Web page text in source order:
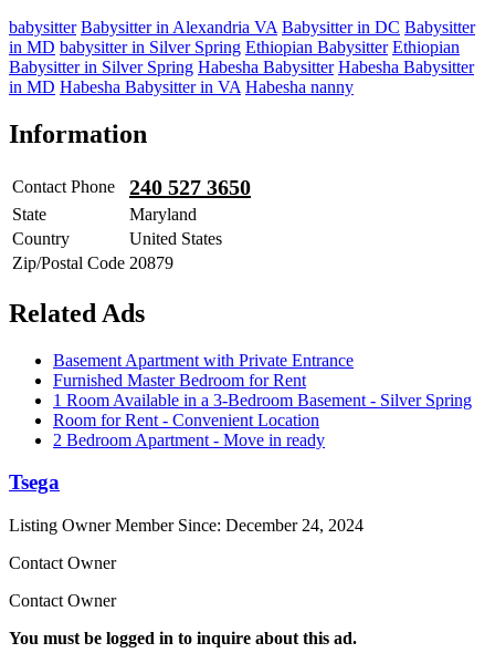
babysitter Babysitter in Alexandria VA Babysitter in DC Babysitter
in MD babysitter in Silver Spring Ethiopian Babysitter Ethiopian
Babysitter in Silver Spring Habesha Babysitter Habesha Babysitter
in MD Habesha Babysitter in VA Habesha nanny
Information
Contact Phone 240 527 3650
State
Maryland
Country
United States
Zip/Postal Code 20879
Related Ads
Basement Apartment with Private Entrance
Furnished Master Bedroom for Rent
1 Room Available in a 3-Bedroom Basement - Silver Spring
Room for Rent - Convenient Location
2 Bedroom Apartment - Move in ready
Tsega
Listing Owner Member Since: December 24, 2024
Contact Owner
Contact Owner
You must be logged in to inquire about this ad.